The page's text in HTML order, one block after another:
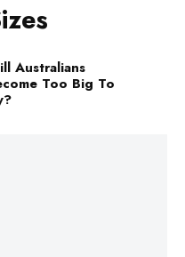
Australians
Too Big To